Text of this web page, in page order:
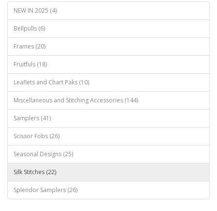
NEW IN 2025 (4)
Bellpulls (6)
Frames (20)
Fruitfuls (18)
Leaflets and Chart Paks (10)
Miscellaneous and Stitching Accessories (144)
Samplers (41)
Scissor Fobs (26)
Seasonal Designs (25)
Silk Stitches (22)
Splendor Samplers (26)